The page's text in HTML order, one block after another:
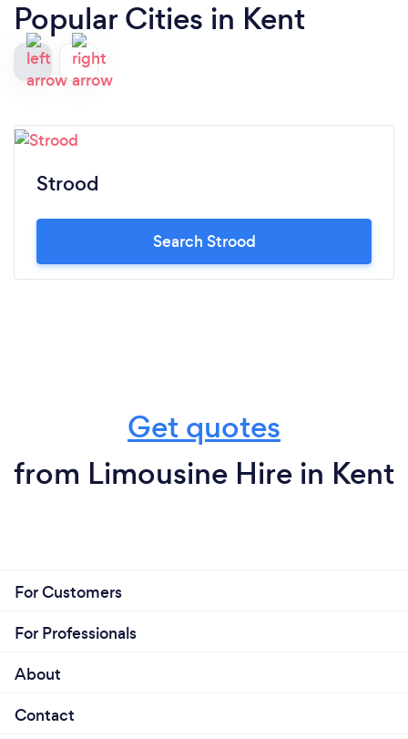
Popular Cities in Kent
Strood
Search Strood
Get quotes
from Limousine Hire in Kent
For Customers
For Professionals
About
Contact